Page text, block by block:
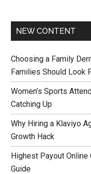
NEW CONTENT
Choosing a Family
Families Should Look
Women’s Sports
Catching Up
Why Hiring a Klaviyo
Growth Hack
Highest Payout Online
Guide